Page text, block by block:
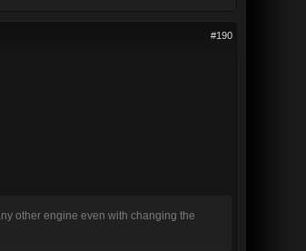
#190
other engine even with changing the